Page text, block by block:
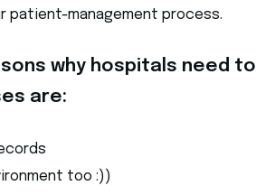
patient-management process.
why hospitals need to
are:
too :))